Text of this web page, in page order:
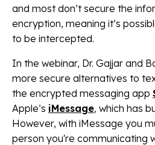
and most don’t secure the
encryption, meaning it’s
to be intercepted.
In the webinar, Dr. Gajjar and
more secure alternatives to
the encrypted messaging app
Apple’s iMessage, which has
However, with iMessage you
person you're communicating